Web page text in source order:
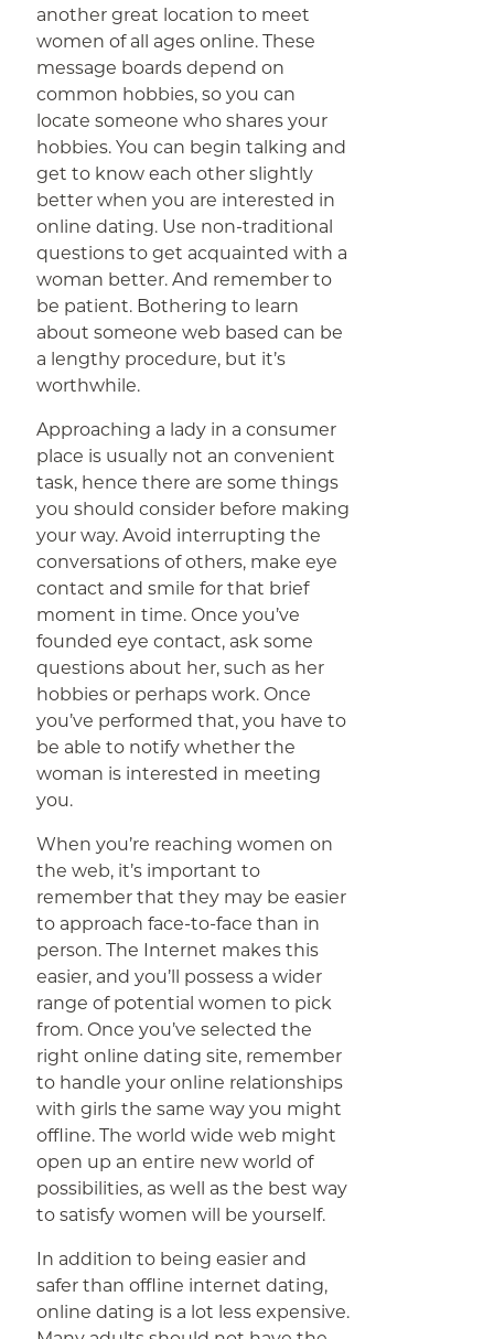
another great location to meet
women of all ages online. These
message boards depend on
common hobbies, so you can
locate someone who shares your
hobbies. You can begin talking and
get to know each other slightly
better when you are interested in
online dating. Use non-traditional
questions to get acquainted with a
woman better. And remember to
be patient. Bothering to learn
about someone web based can be
a lengthy procedure, but it’s
worthwhile.
Approaching a lady in a consumer
place is usually not an convenient
task, hence there are some things
you should consider before making
your way. Avoid interrupting the
conversations of others, make eye
contact and smile for that brief
moment in time. Once you’ve
founded eye contact, ask some
questions about her, such as her
hobbies or perhaps work. Once
you’ve performed that, you have to
be able to notify whether the
woman is interested in meeting
you.
When you’re reaching women on
the web, it’s important to
remember that they may be easier
to approach face-to-face than in
person. The Internet makes this
easier, and you’ll possess a wider
range of potential women to pick
from. Once you’ve selected the
right online dating site, remember
to handle your online relationships
with girls the same way you might
offline. The world wide web might
open up an entire new world of
possibilities, as well as the best way
to satisfy women will be yourself.
In addition to being easier and
safer than offline internet dating,
online dating is a lot less expensive.